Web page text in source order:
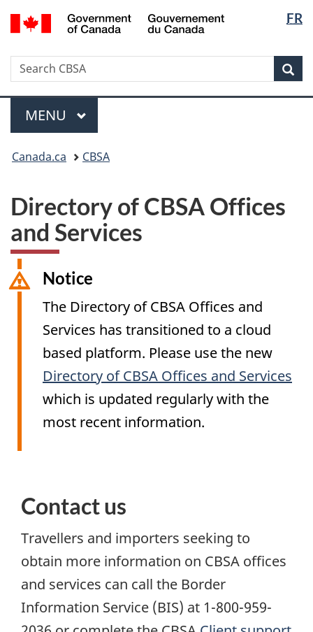
Skip
to
Switch
to
version
FR
Search
Search
CBSA
Menu
MAIN
MENU
are
Canada.ca CBSA
Directory of CBSA Offices
and Services
Notice
The Directory of CBSA Offices and
Services has transitioned to a cloud
based platform. Please use the new
Directory of CBSA Offices and Services
which is updated regularly with the
most recent information.
Contact us
Travellers and importers seeking to
obtain more information on CBSA offices
and services can call the Border
Information Service (BIS) at 1-800-959-